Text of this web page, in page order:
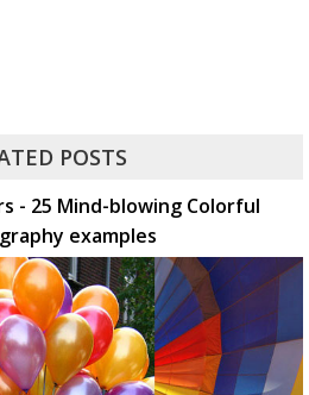
POSTS
- 25 Mind-blowing Colorful
examples